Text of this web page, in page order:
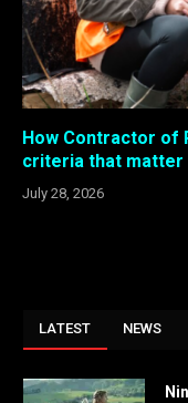
How Contractor of
criteria that matter
July 28, 2026
LATEST NEWS